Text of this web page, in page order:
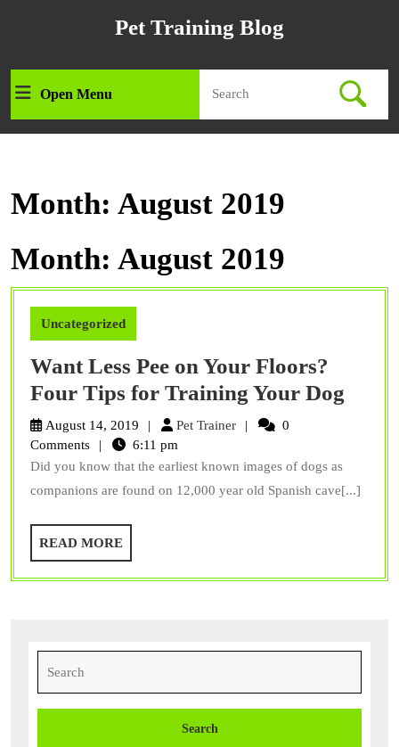
Pet Training Blog
Open MenuOpen
Menu
for:
Month: August 2019
Month: August 2019
Uncategorized
Want Less Pee on Your Floors?
Four Tips for Training Your Dog
Your
Tips
Your
August 14, 2019 Pet TrainerPet
0
Comments
6:11 pm
Did you know that the earliest known images of dogs as
companions are found on 12,000 year old Spanish cave[...]
READ MOREREAD
MORE
for: